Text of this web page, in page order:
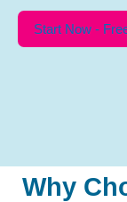
Start Now -
Why